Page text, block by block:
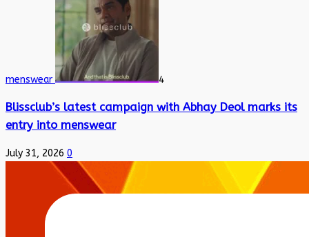
menswear 4
Blissclub’s latest campaign with Abhay Deol marks its
entry into menswear
July 31, 2026 0